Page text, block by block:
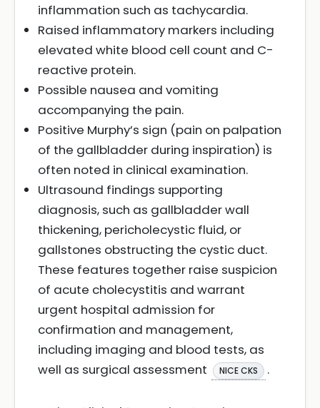
inflammation such as tachycardia.
Raised inflammatory markers including
elevated white blood cell count and C-
reactive protein.
Possible nausea and vomiting
accompanying the pain.
Positive Murphy’s sign (pain on palpation
of the gallbladder during inspiration) is
often noted in clinical examination.
Ultrasound findings supporting
diagnosis, such as gallbladder wall
thickening, pericholecystic fluid, or
gallstones obstructing the cystic duct.
These features together raise suspicion
of acute cholecystitis and warrant
urgent hospital admission for
confirmation and management,
including imaging and blood tests, as
well as surgical assessment
NICE CKS .